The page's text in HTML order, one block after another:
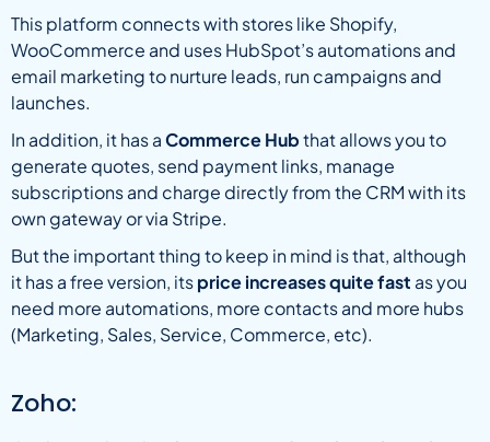
This platform connects with stores like Shopify,
WooCommerce and uses HubSpot’s automations and
email marketing to nurture leads, run campaigns and
launches.
In addition, it has aCommerce Hubthat allows you to
generate quotes, send payment links, manage
subscriptions and charge directly from the CRM with its
own gateway or via Stripe.
But the important thing to keep in mind is that, although
it has a free version, itsprice increases quite fast as you
need more automations, more contacts and more hubs
(Marketing, Sales, Service, Commerce, etc).
Zoho: